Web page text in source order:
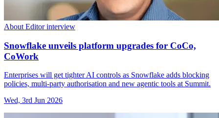
About Editor interview
Snowflake unveils platform upgrades for CoCo,
CoWork
Enterprises will get tighter AI controls as Snowflake adds blocking
policies, multi-party authorisation and new agentic tools at Summit.
Wed, 3rd Jun 2026